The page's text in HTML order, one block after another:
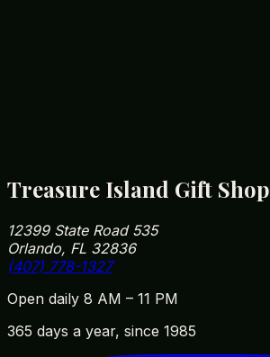
Treasure Island Gift Shop
12399 State Road 535
Orlando, FL 32836
(407) 778-1327
Open daily 8 AM – 11 PM
365 days a year, since 1985